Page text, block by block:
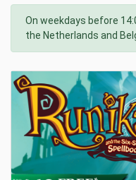
On weekdays before
the Netherlands and